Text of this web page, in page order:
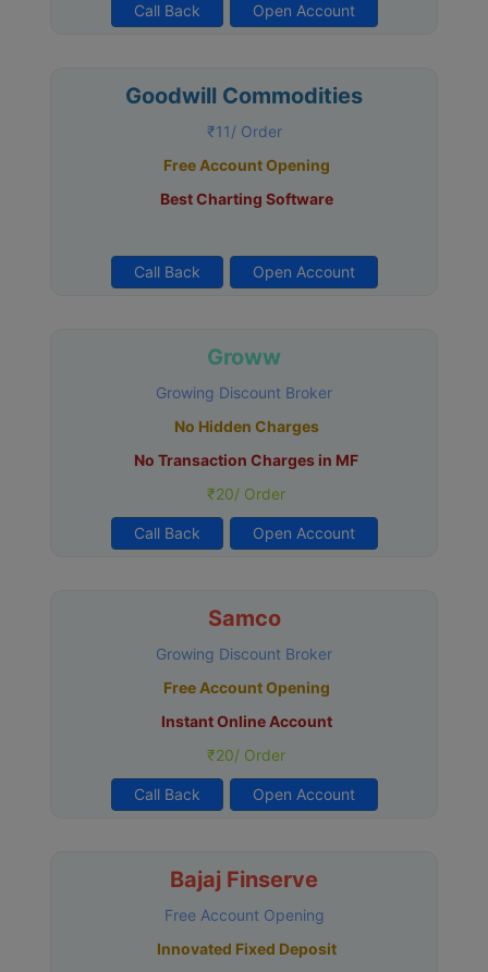
Call Back Open Account
Goodwill Commodities
₹11/ Order
Free Account Opening
Best Charting Software
Call Back Open Account
Groww
Growing Discount Broker
No Hidden Charges
No Transaction Charges in MF
₹20/ Order
Call Back Open Account
Samco
Growing Discount Broker
Free Account Opening
Instant Online Account
₹20/ Order
Call Back Open Account
Bajaj Finserve
Free Account Opening
Innovated Fixed Deposit